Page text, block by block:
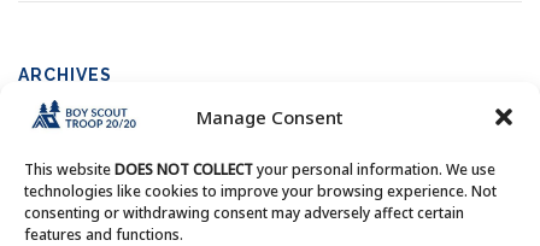
Manage Consent
This websiteDOES NOT COLLECTyour personal information. We use
technologies like cookies to improve your browsing experience. Not
consenting or withdrawing consent may adversely affect certain
features and functions.
ARCHIVES
Archives